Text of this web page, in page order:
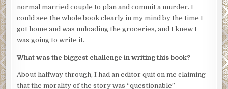
normal married couple to plan and commit a murder. I
could see the whole book clearly in my mind by the time I
got home and was unloading the groceries, and I knew I
was going to write it.
What was the biggest challenge in writing this book?
About halfway through, I had an editor quit on me claiming
that the morality of the story was “questionable”—